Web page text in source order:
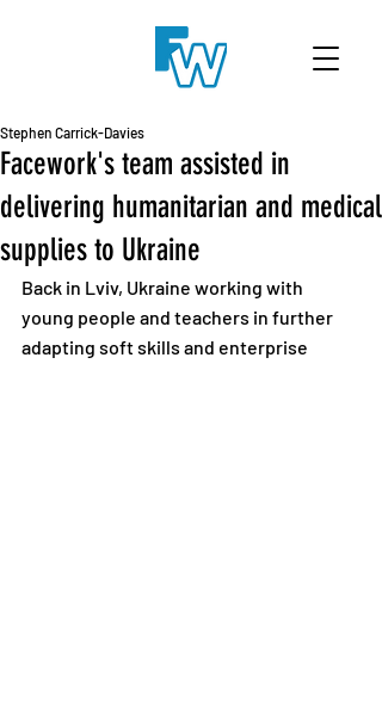
Facework's team assisted in
delivering humanitarian and medical
supplies to Ukraine
Stephen Carrick-Davies
Back in Lviv, Ukraine working with
young people and teachers in further
adapting soft skills and enterprise